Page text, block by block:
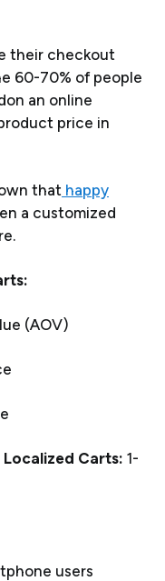
their checkout
60-70% of people
an online
price in
that happy
a customized
(AOV)
Carts: 1-
users